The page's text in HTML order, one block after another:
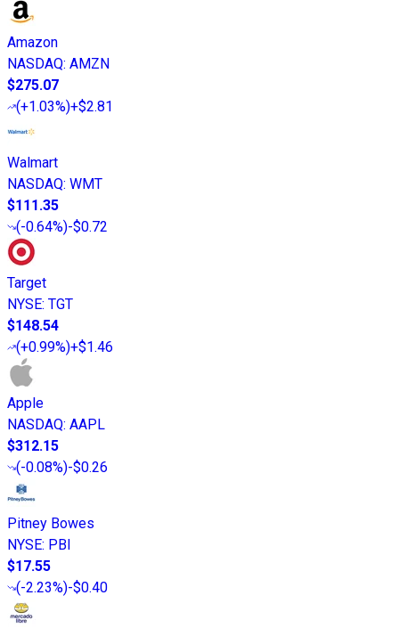
Amazon
NASDAQ: AMZN
$275.07
(+1.03%)+$2.81
Walmart
NASDAQ: WMT
$111.35
(-0.64%)-$0.72
Target
NYSE: TGT
$148.54
(+0.99%)+$1.46
Apple
NASDAQ: AAPL
$312.15
(-0.08%)-$0.26
Pitney Bowes
NYSE: PBI
$17.55
(-2.23%)-$0.40